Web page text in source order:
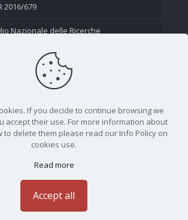
2016/679
Nazionale delle Ricerche
If you decide to continue browsing we
accept their use. For more information about
to delete them please read our Info Policy on
cookies use.
Read more
Accept all